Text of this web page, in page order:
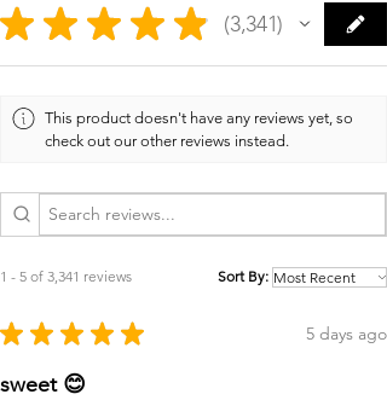
★ ★ ★ ★ ★ 3,341
3341
This product doesn't have any reviews yet, so
check out our other reviews instead.
1 - 5 of 3,341 reviews Sort By:
★ ★ ★ ★ ★ 5 days ago
sweet 😊